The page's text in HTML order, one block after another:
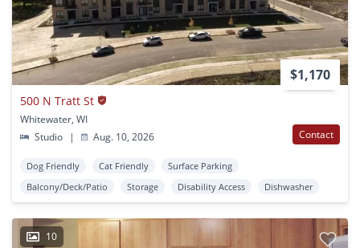
$1,170
500 N Tratt St
Whitewater, WI
Studio
| Aug. 10, 2026 Contact
Dog Friendly Cat Friendly
Surface Parking
Balcony/Deck/Patio
Storage Disability Access Dishwasher
10